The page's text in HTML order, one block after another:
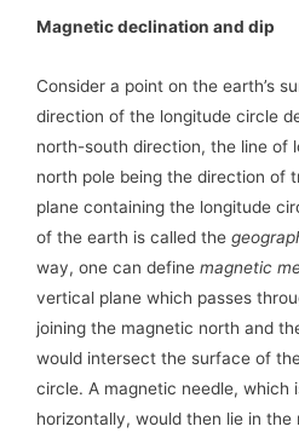
Magnetic declination and dip
Consider a point on the earth’s
direction of the longitude circle
north-south direction, the line of
north pole being the direction of
plane containing the longitude
of the earth is called the
way, one can define magnetic
vertical plane which passes
joining the magnetic north and
would intersect the surface of
circle. A magnetic needle, which
horizontally, would then lie in